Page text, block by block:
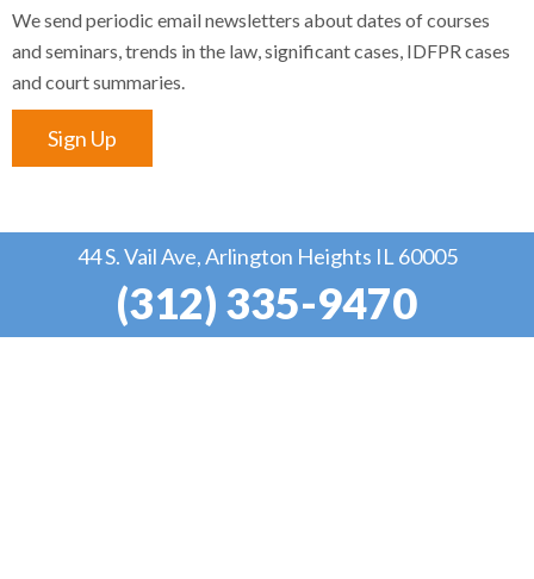
We send periodic email newsletters about dates of courses
and seminars, trends in the law, significant cases, IDFPR cases
and court summaries.
Sign Up
44 S. Vail Ave, Arlington Heights IL 60005
(312) 335-9470